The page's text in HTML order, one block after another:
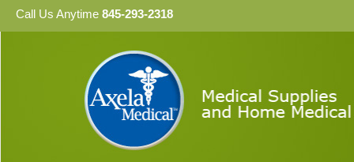
Call Us Anytime 845-293-2318